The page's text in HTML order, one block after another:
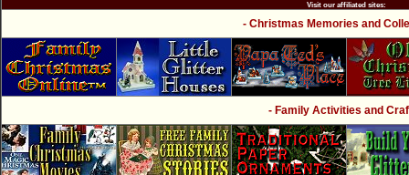
Visit our affiliated sites:
- Christmas Memories and
- Family Activities and